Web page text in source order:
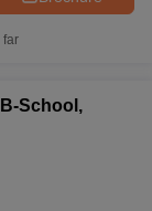
far
School,